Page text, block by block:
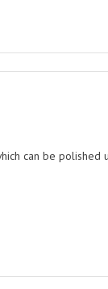
can be polished